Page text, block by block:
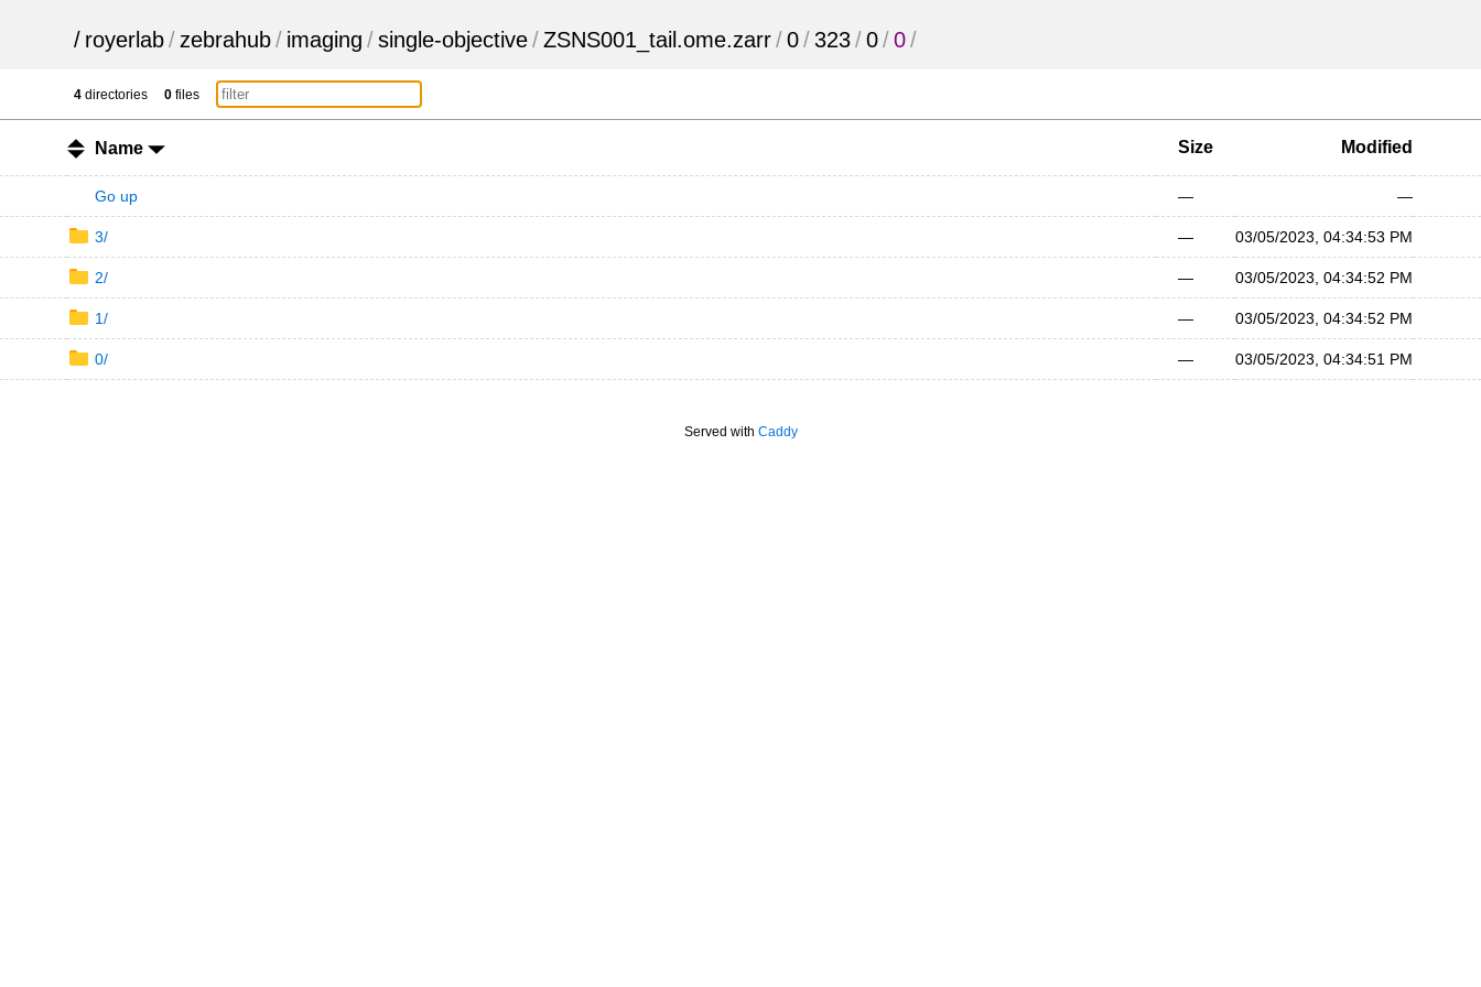
/ royerlab/ zebrahub/ imaging /single-objective/ZSNS001_tail.ome.zarr/0/ 323/0/0/
4 directories 0 files
Name Size Modified
Go up — —
3/ — 03/05/2023, 04:34:53 PM
2/ — 03/05/2023, 04:34:52 PM
1/ — 03/05/2023, 04:34:52 PM
0/ — 03/05/2023, 04:34:51 PM
Served with Caddy